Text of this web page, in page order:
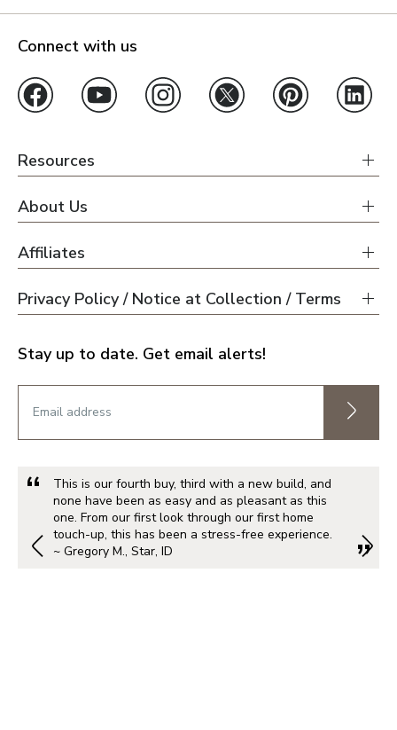
Connect with us
Resources
About Us
Affiliates
Privacy Policy / Notice at Collection / Terms
Stay up to date. Get email alerts!
This is our fourth buy, third with a new build, and
none have been as easy and as pleasant as this
one. From our first look through our first home
touch-up, this has been a stress-free experience.
~ Gregory M., Star, ID